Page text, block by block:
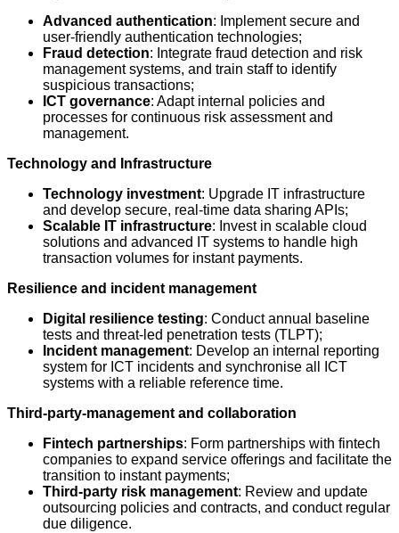
Advanced authentication: Implement secure and
user-friendly authentication technologies;
Fraud detection: Integrate fraud detection and risk
management systems, and train staff to identify
suspicious transactions;
ICT governance: Adapt internal policies and
processes for continuous risk assessment and
management.
Technology and Infrastructure
Technology investment: Upgrade IT infrastructure
and develop secure, real-time data sharing APIs;
Scalable IT infrastructure: Invest in scalable cloud
solutions and advanced IT systems to handle high
transaction volumes for instant payments.
Resilience and incident management
Digital resilience testing: Conduct annual baseline
tests and threat-led penetration tests (TLPT);
Incident management: Develop an internal reporting
system for ICT incidents and synchronise all ICT
systems with a reliable reference time.
Third-party-management and collaboration
Fintech partnerships: Form partnerships with fintech
companies to expand service offerings and facilitate the
transition to instant payments;
Third-party risk management: Review and update
outsourcing policies and contracts, and conduct regular
due diligence.